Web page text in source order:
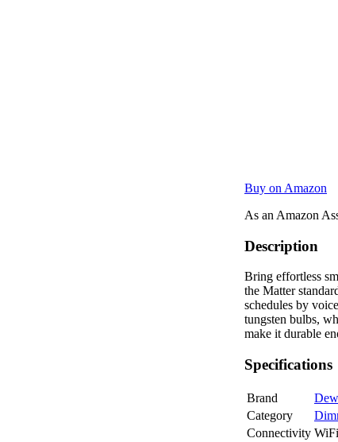
Buy on Amazon
As an Amazon
Description
Bring effortless
the Matter
schedules by
tungsten bulbs,
make it durable
Specifications
Brand
Category
Connectivity WiFi